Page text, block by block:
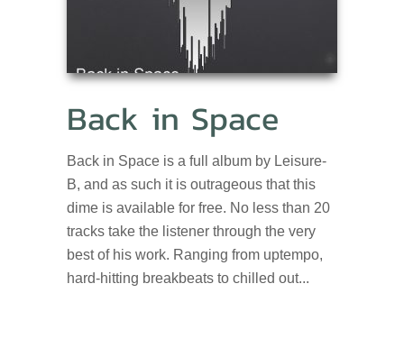
Back in Space
Back in Space is a full album by Leisure-
B, and as such it is outrageous that this
dime is available for free. No less than 20
tracks take the listener through the very
best of his work. Ranging from uptempo,
hard-hitting breakbeats to chilled out...